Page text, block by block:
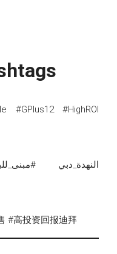
#GPlus12 #HighROI
#高投资回报迪拜